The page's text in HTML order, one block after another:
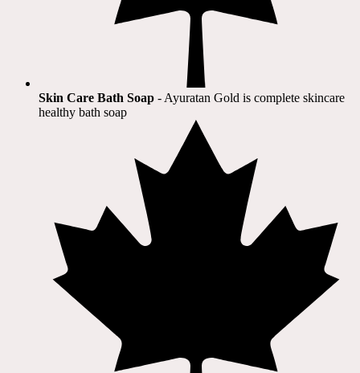
Skin Care Bath Soap - Ayuratan Gold is complete skincare
healthy bath soap